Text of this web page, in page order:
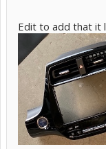
Edit to add that it